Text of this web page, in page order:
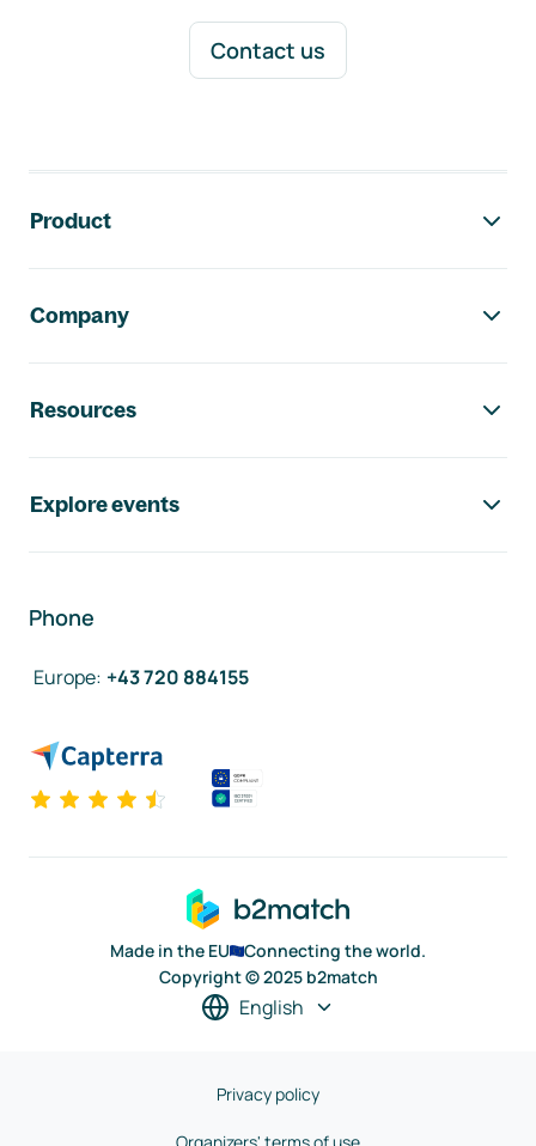
Contact us
Product
Company
Resources
Explore events
Phone
Europe: +43 720 884155
Made in the EU
Connecting the world.
Copyright © 2025 b2match
English
Privacy policy